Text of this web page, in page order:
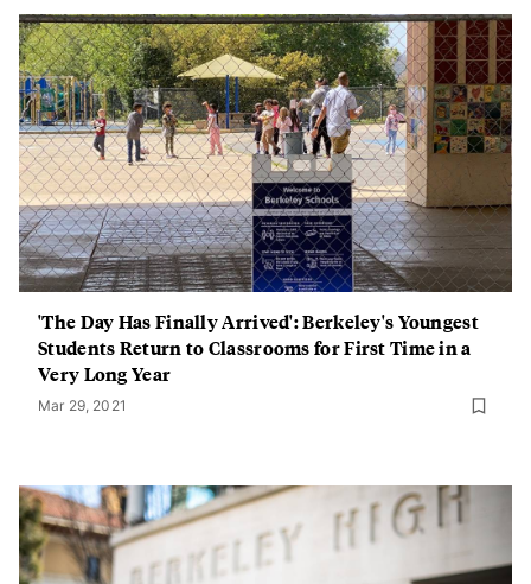
'The Day Has Finally Arrived': Berkeley's Youngest
Students Return to Classrooms for First Time in a
Very Long Year
Mar 29, 2021